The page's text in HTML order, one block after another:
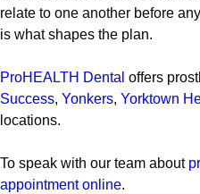
relate to one another before
is what shapes the plan.
ProHEALTH Dental offers
Success, Yonkers, Yorktown
locations.
To speak with our team about
appointment online.